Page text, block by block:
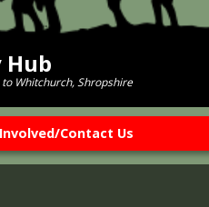
Hub
Whitchurch, Shropshire
Contact Us